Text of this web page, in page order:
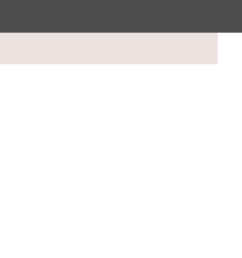
to
to
Accessibility
autoplay